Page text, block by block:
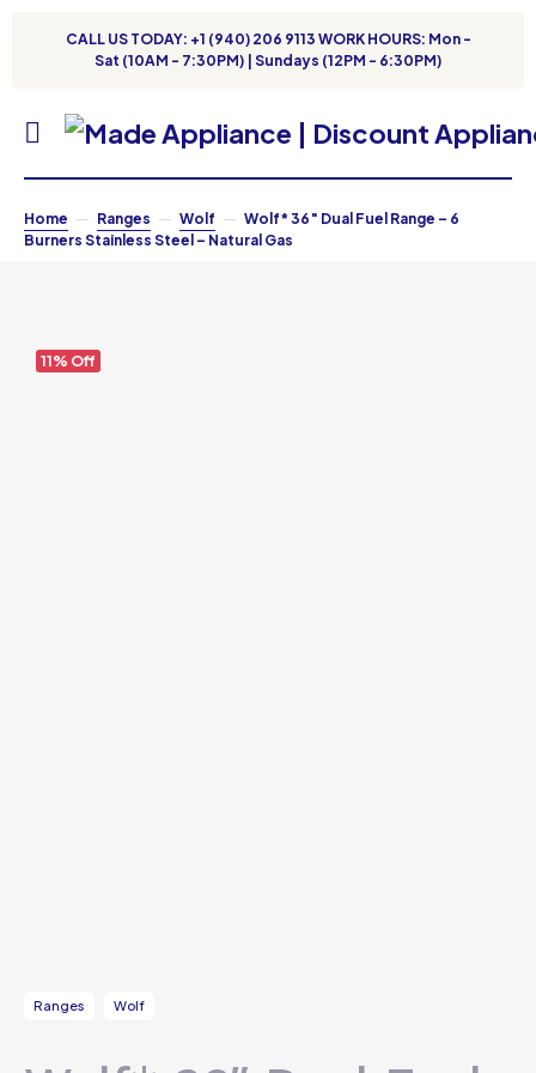
CALL US TODAY: +1 (940) 206 9113 WORK HOURS: Mon -
Sat (10AM - 7:30PM) | Sundays (12PM - 6:30PM)
Home Ranges Wolf
Wolf* 36″ Dual Fuel Range – 6
Burners Stainless Steel – Natural Gas
11% Off
Ranges Wolf